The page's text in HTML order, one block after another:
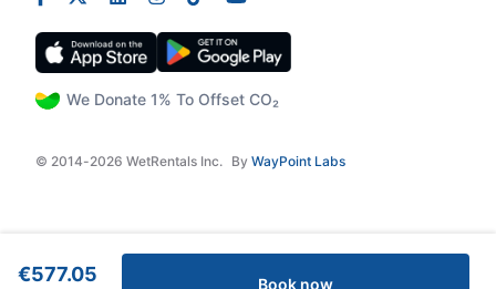
€577.05 Book now
We Donate 1% To Offset CO₂
© 2014-2026 WetRentals Inc. By WayPoint Labs